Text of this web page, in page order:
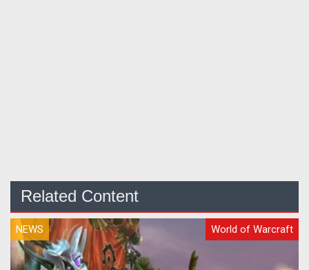
Related Content
NEWS World of Warcraft